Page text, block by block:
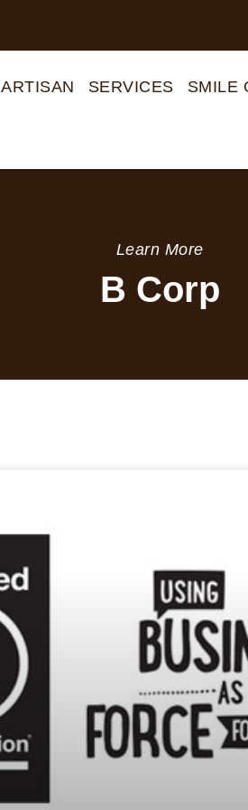
SERVICES SMILE
Learn More
B Corp